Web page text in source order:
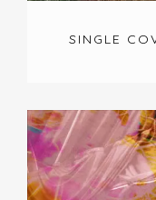
SINGLE